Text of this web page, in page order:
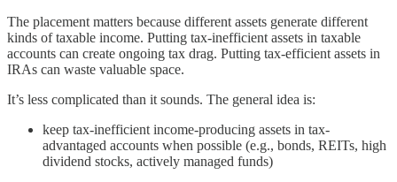
The placement matters because different assets generate different
kinds of taxable income. Putting tax-inefficient assets in taxable
accounts can create ongoing tax drag. Putting tax-efficient assets in
IRAs can waste valuable space.
It’s less complicated than it sounds. The general idea is:
keep tax-inefficient income-producing assets in tax-
advantaged accounts when possible (e.g., bonds, REITs, high
dividend stocks, actively managed funds)